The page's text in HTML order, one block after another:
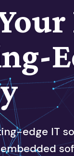
edge IT